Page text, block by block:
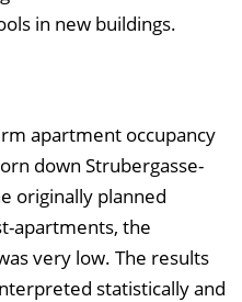
in new buildings.
apartment occupancy
down Strubergasse-
originally planned
apartments, the
very low. The results
statistically and